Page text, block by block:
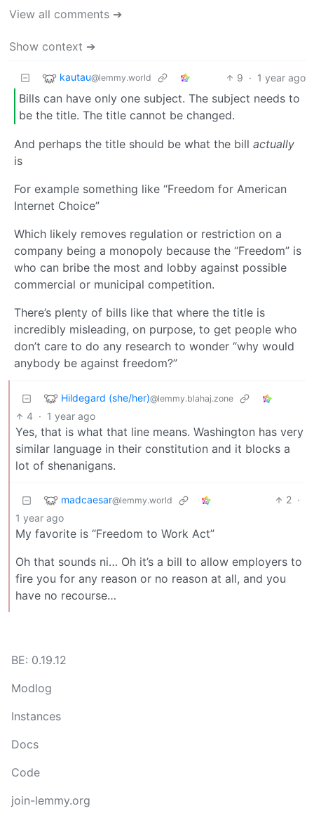
View all comments ➔
Show context ➔
kautau@lemmy.world 9 · 1 year ago
Bills can have only one subject. The subject needs to
be the title. The title cannot be changed.
And perhaps the title should be what the bill actually
is
For example something like “Freedom for American
Internet Choice”
Which likely removes regulation or restriction on a
company being a monopoly because the “Freedom” is
who can bribe the most and lobby against possible
commercial or municipal competition.
There’s plenty of bills like that where the title is
incredibly misleading, on purpose, to get people who
don’t care to do any research to wonder “why would
anybody be against freedom?”
Hildegard (she/her)@lemmy.blahaj.zone
4 · 1 year ago
Yes, that is what that line means. Washington has very
similar language in their constitution and it blocks a
lot of shenanigans.
madcaesar@lemmy.world 2 ·
1 year ago
My favorite is “Freedom to Work Act”
Oh that sounds ni… Oh it’s a bill to allow employers to
fire you for any reason or no reason at all, and you
have no recourse…
BE: 0.19.12
Modlog
Instances
Docs
Code
join-lemmy.org